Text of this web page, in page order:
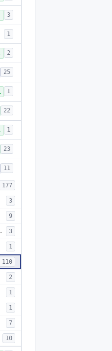
3
1
2
25
1
22
1
23
11
177
3
9
Bypass Graft (Cabg) 3
1
110
2
1
1
7
10